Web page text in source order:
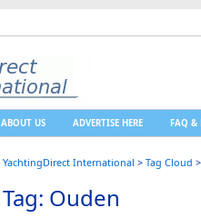
ABOUT US ADVERTISE HERE FAQ &
YachtingDirect International > Tag Cloud
Tag: Ouden